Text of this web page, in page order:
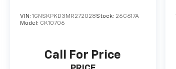
VIN: 1GNSKPKD3MR272028Stock: 26C617A
Model: CK10706
Call For Price